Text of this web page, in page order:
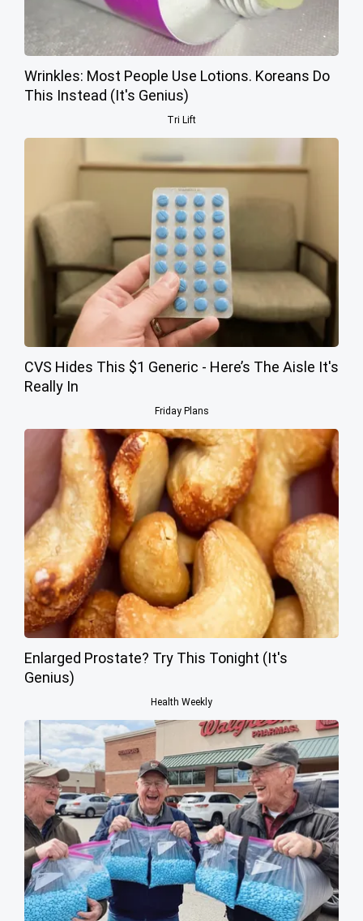
Wrinkles: Most People Use Lotions. Koreans Do
This Instead (It's Genius)
Tri Lift
CVS Hides This $1 Generic - Here’s The Aisle It's
Really In
Friday Plans
Enlarged Prostate? Try This Tonight (It's
Genius)
Health Weekly